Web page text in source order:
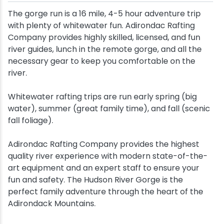
The gorge run is a 16 mile, 4-5 hour adventure trip
with plenty of whitewater fun. Adirondac Rafting
Company provides highly skilled, licensed, and fun
river guides, lunch in the remote gorge, and all the
necessary gear to keep you comfortable on the
river.
Whitewater rafting trips are run early spring (big
water), summer (great family time), and fall (scenic
fall foliage).
Adirondac Rafting Company provides the highest
quality river experience with modern state-of-the-
art equipment and an expert staff to ensure your
fun and safety. The Hudson River Gorge is the
perfect family adventure through the heart of the
Adirondack Mountains.
Snowshoeing
Swimming
Whitewater Rafting